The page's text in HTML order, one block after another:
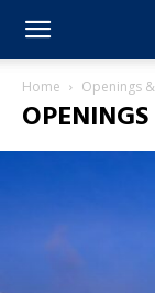
Home Openings